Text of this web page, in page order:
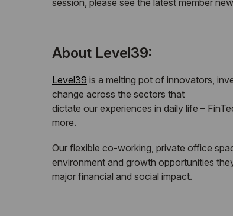
About Level39:
Level39 is a melting pot of innovators,
change across the sectors that
dictate our experiences in daily life –
more.
Our flexible co-working, private office
environment and growth opportunities
major financial and social impact.